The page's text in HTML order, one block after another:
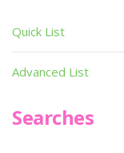
Quick List
Advanced List
Searches